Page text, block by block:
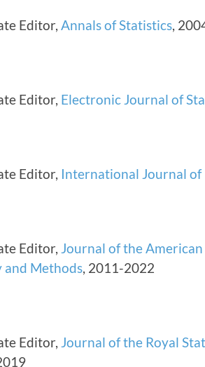
Editor, Annals of Statistics ,
Editor, Electronic Journal of
Editor, International Journal of
Editor, Journal of the
and Methods , 2011-2022
Editor, Journal of the Royal